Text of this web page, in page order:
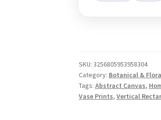
SKU: 3256805953958304
Category: Botanical &
Tags: Abstract Canvas,
Vase Prints, Vertical